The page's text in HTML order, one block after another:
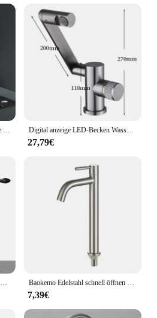
Küche Armaturen Edelstahl Küche Mixer Single Griff Einzigen Loch Küche Wasserhahn Mischer Waschbecken Wasserhahn Küche Wasserhahn Weiß Digital anzeige LED-Becken Wasserhahn 360 Rotation Multifunktions-Stream-Sprüh gerät heißes kaltes Wasser Waschbecken Mixer Wasch hahn für Badezimmer
27,79€
Senlesen Gebürstet Gold Faltbare Küche Wasserhahn Wand Einzigen Kalten Wasser Wasserhahn Messing Drehen Folding Auslauf Topf Filler Tap Baokemo Edelstahl schnell öffnen erhöhen einzelne kalte Küchen spüle Wasserhahn Bad Theke Waschbecken Wasserhahn
7,39€